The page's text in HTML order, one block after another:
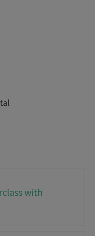
with